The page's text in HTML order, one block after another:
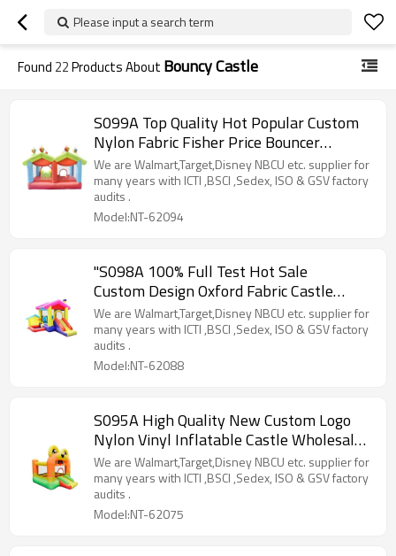
Please input a search term
Found 22Products About Bouncy Castle
S099A Top Quality Hot Popular Custom
Nylon Fabric Fisher Price Bouncer
Manufacturer China
We are Walmart,Target,Disney NBCU etc. supplier for
many years with ICTI ,BSCI ,Sedex, ISO & GSV factory
audits .
Model:NT-62094
"S098A 100% Full Test Hot Sale
Custom Design Oxford Fabric Castle
House Supplier in China "
We are Walmart,Target,Disney NBCU etc. supplier for
many years with ICTI ,BSCI ,Sedex, ISO & GSV factory
audits .
Model:NT-62088
S095A High Quality New Custom Logo
Nylon Vinyl Inflatable Castle Wholesale
from China
We are Walmart,Target,Disney NBCU etc. supplier for
many years with ICTI ,BSCI ,Sedex, ISO & GSV factory
audits .
Model:NT-62075